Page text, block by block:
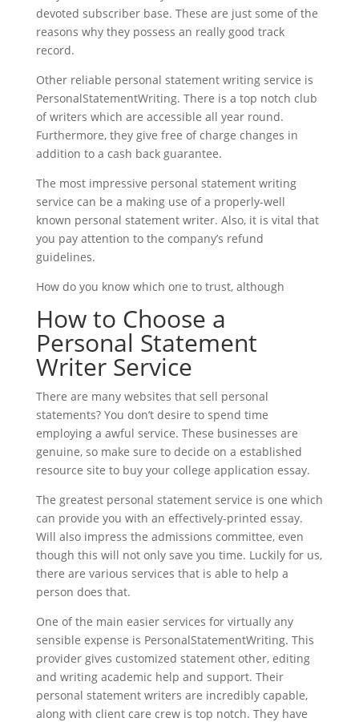
devoted subscriber base. These are just some of the
reasons why they possess an really good track
record.
Other reliable personal statement writing service is
PersonalStatementWriting. There is a top notch club
of writers which are accessible all year round.
Furthermore, they give free of charge changes in
addition to a cash back guarantee.
The most impressive personal statement writing
service can be a making use of a properly-well
known personal statement writer. Also, it is vital that
you pay attention to the company’s refund
guidelines.
How do you know which one to trust, although
How to Choose a
Personal Statement
Writer Service
There are many websites that sell personal
statements? You don’t desire to spend time
employing a awful service. These businesses are
genuine, so make sure to decide on a established
resource site to buy your college application essay.
The greatest personal statement service is one which
can provide you with an effectively-printed essay.
Will also impress the admissions committee, even
though this will not only save you time. Luckily for us,
there are various services that is able to help a
person does that.
One of the main easier services for virtually any
sensible expense is PersonalStatementWriting. This
provider gives customized statement other, editing
and writing academic help and support. Their
personal statement writers are incredibly capable,
along with client care crew is top notch. They have